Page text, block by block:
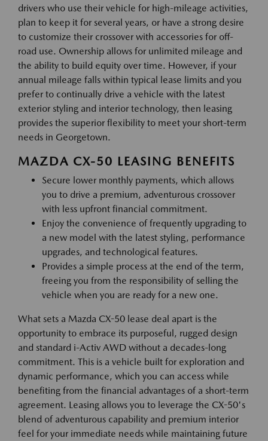
drivers who use their vehicle for high-mileage activities,
plan to keep it for several years, or have a strong desire
to customize their crossover with accessories for off-
road use. Ownership allows for unlimited mileage and
the ability to build equity over time. However, if your
annual mileage falls within typical lease limits and you
prefer to continually drive a vehicle with the latest
exterior styling and interior technology, then leasing
provides the superior flexibility to meet your short-term
needs in Georgetown.
MAZDA CX-50 LEASING BENEFITS
Secure lower monthly payments, which allows
you to drive a premium, adventurous crossover
with less upfront financial commitment.
Enjoy the convenience of frequently upgrading to
a new model with the latest styling, performance
upgrades, and technological features.
Provides a simple process at the end of the term,
freeing you from the responsibility of selling the
vehicle when you are ready for a new one.
What sets a Mazda CX-50 lease deal apart is the
opportunity to embrace its purposeful, rugged design
and standard i-Activ AWD without a decades-long
commitment. This is a vehicle built for exploration and
dynamic performance, which you can access while
benefiting from the financial advantages of a short-term
agreement. Leasing allows you to leverage the CX-50's
blend of adventurous capability and premium interior
feel for your immediate needs while maintaining future